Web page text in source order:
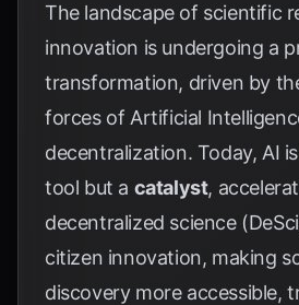
The landscape of scientific
innovation is undergoing a
transformation, driven by
forces of Artificial
decentralization. Today, AI
tool but a catalyst,
decentralized science
citizen innovation, making
discovery more accessible,